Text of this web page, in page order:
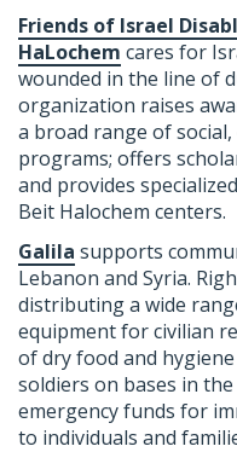
Friends of Israel
HaLochem cares for
wounded in the line of
organization raises
a broad range of
programs; offers
and provides
Beit Halochem centers.
Galila supports
Lebanon and Syria.
distributing a wide
equipment for civilian
of dry food and
soldiers on bases in
emergency funds for
to individuals and